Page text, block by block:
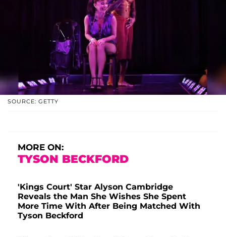
SOURCE: GETTY
MORE ON:
TYSON BECKFORD
'Kings Court' Star Alyson Cambridge
Reveals the Man She Wishes She Spent
More Time With After Being Matched With
Tyson Beckford